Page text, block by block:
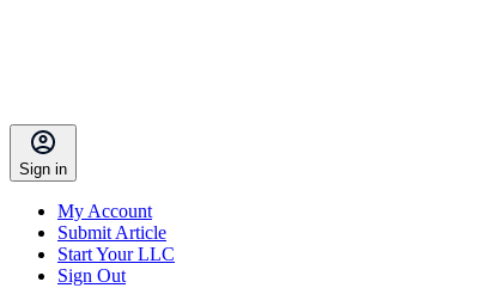
Sign in
My Account
Submit Article
Start Your LLC
Sign Out